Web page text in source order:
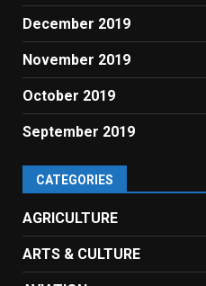
December 2019
November 2019
October 2019
September 2019
CATEGORIES
AGRICULTURE
ARTS & CULTURE